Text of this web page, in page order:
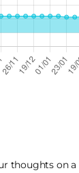
thoughts on